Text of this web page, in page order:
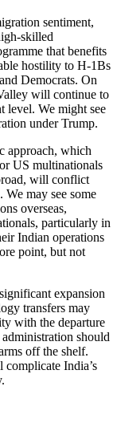
sentiment,
skilled
that benefits
hostility to H-1Bs
Democrats. On
will continue to
level. We might see
under Trump.
approach, which
US multinationals
will conflict
may see some
overseas,
particularly in
Indian operations
point, but not
expansion
transfers may
with the departure
should
off the shelf.
India’s